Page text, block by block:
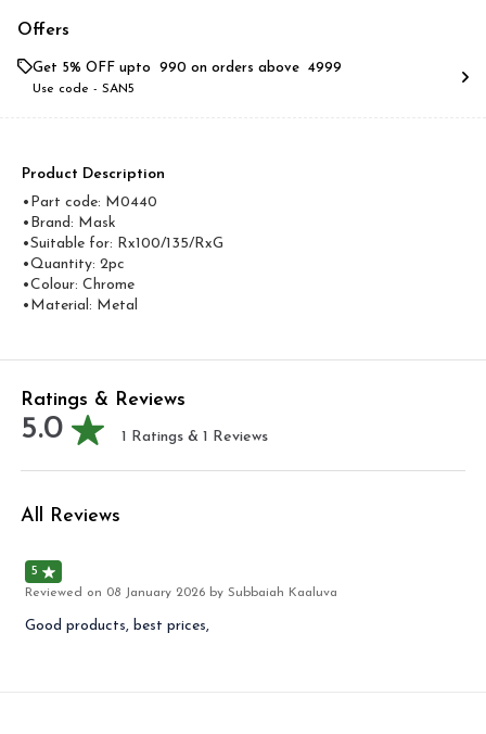
Offers
Get 5% OFF upto ₹ 990 on orders above ₹ 4999
Use code - SAN5
Product Description
•Part code: M0440
•Brand: Mask
•Suitable for: Rx100/135/RxG
•Quantity: 2pc
•Colour: Chrome
•Material: Metal
Ratings & Reviews
5.0 1 Ratings & 1 Reviews
All Reviews
5
Reviewed on 08 January 2026 by Subbaiah Kaaluva
Good products, best prices,